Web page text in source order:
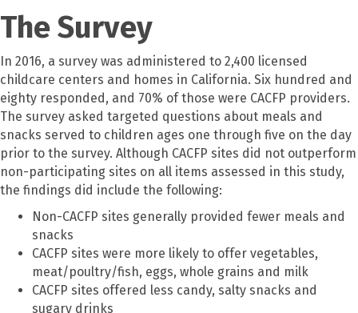
The Survey
In 2016, a survey was administered to 2,400 licensed
childcare centers and homes in California. Six hundred and
eighty responded, and 70% of those were CACFP providers.
The survey asked targeted questions about meals and
snacks served to children ages one through five on the day
prior to the survey. Although CACFP sites did not outperform
non-participating sites on all items assessed in this study,
the findings did include the following:
Non-CACFP sites generally provided fewer meals and
snacks
CACFP sites were more likely to offer vegetables,
meat/poultry/fish, eggs, whole grains and milk
CACFP sites offered less candy, salty snacks and
sugary drinks